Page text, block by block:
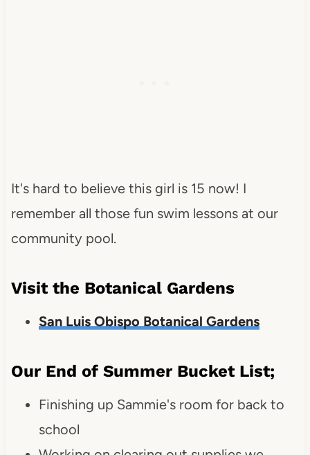
It's hard to believe this girl is 15 now! I
remember all those fun swim lessons at our
community pool.
Visit the Botanical Gardens
San Luis Obispo Botanical Gardens
Our End of Summer Bucket List;
Finishing up Sammie's room for back to
school